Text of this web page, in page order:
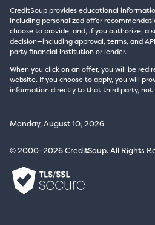
CreditSoup provides educational
including personalized offer
choose to provide, and, if you authorize, a
decision—including approval, terms, and
party financial institution or lender.
When you click on an offer, you will be
website. If you choose to apply, you will
information directly to that third party, not
Monday, August 10, 2026
© 2000–2026 CreditSoup. All Rights